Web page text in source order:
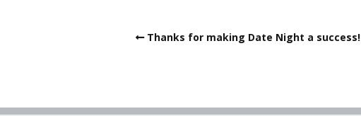
Thanks for making Date Night a success!